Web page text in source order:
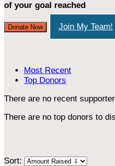
of your goal reached
Donate Now Join My Team!
Most Recent
Top Donors
There are no recent
There are no top donors to
Sort: